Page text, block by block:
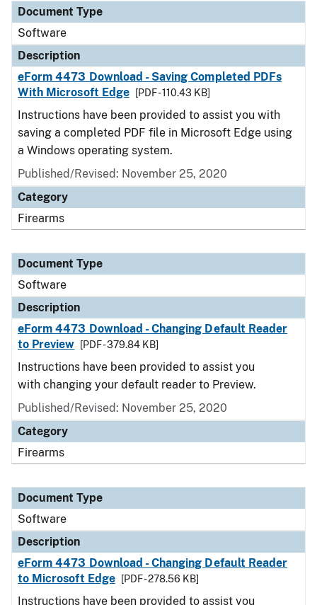
Document Type
Software
Description
eForm 4473 Download - Saving Completed PDFs
With Microsoft Edge
[PDF - 110.43 KB]
Instructions have been provided to assist you with
saving a completed PDF file in Microsoft Edge using
a Windows operating system.
Published/Revised: November 25, 2020
Category
Firearms
Document Type
Software
Description
eForm 4473 Download - Changing Default Reader
to Preview
[PDF - 379.84 KB]
Instructions have been provided to assist you
with changing your default reader to Preview.
Published/Revised: November 25, 2020
Category
Firearms
Document Type
Software
Description
eForm 4473 Download - Changing Default Reader
to Microsoft Edge
[PDF - 278.56 KB]
Instructions have been provided to assist you